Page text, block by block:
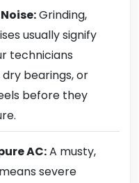
Grinding,
usually signify
technicians
bearings, or
before they
AC:A musty,
severe